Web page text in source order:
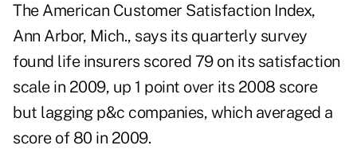
The American Customer Satisfaction Index,
Ann Arbor, Mich., says its quarterly survey
found life insurers scored 79 on its satisfaction
scale in 2009, up 1 point over its 2008 score
but lagging p&c companies, which averaged a
score of 80 in 2009.